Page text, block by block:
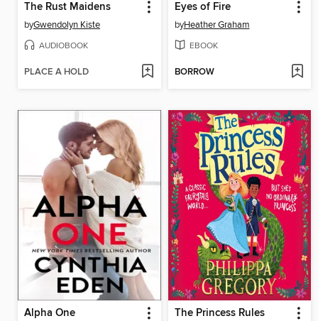
The Rust Maidens
byGwendolyn Kiste
AUDIOBOOK
PLACE A HOLD
Eyes of Fire
byHeather Graham
EBOOK
BORROW
Alpha One The Princess Rules